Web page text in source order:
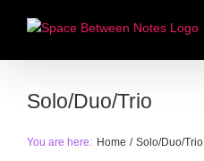
Solo/Duo/Trio
You are here: Home Solo/Duo/Trio